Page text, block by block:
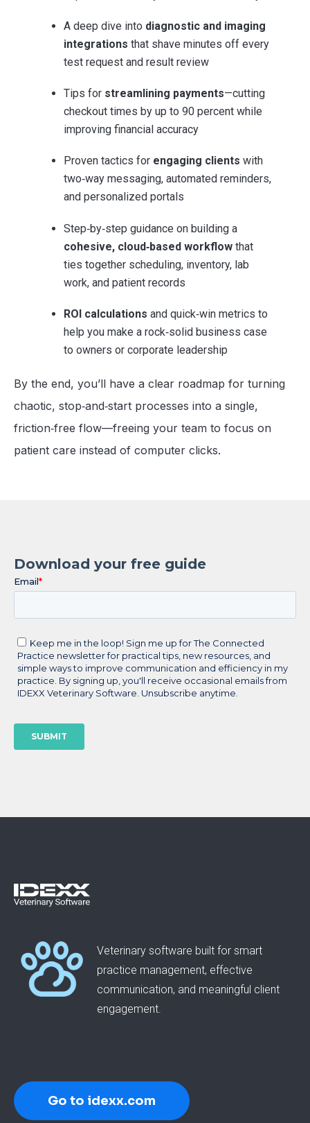
A deep dive into diagnostic and imaging
integrations that shave minutes off every
test request and result review
Tips for streamlining payments—cutting
checkout times by up to 90 percent while
improving financial accuracy
Proven tactics for engaging clients with
two‑way messaging, automated reminders,
and personalized portals
Step‑by‑step guidance on building a
cohesive, cloud‑based workflow that
ties together scheduling, inventory, lab
work, and patient records
ROI calculations and quick‑win metrics to
help you make a rock‑solid business case
to owners or corporate leadership
By the end, you’ll have a clear roadmap for turning
chaotic, stop‑and‑start processes into a single,
friction‑free flow—freeing your team to focus on
patient care instead of computer clicks.
Veterinary software built for smart
practice management, effective
communication, and meaningful client
engagement.
Go to idexx.com